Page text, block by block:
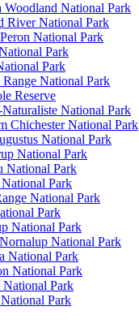
Woodland National Park
River National Park
National Park
Park
Park
National Park
Reserve
National Park
Chichester National Park
National Park
National Park
National Park
Park
National Park
Park
National Park
National Park
National Park
National Park
National Park
Park